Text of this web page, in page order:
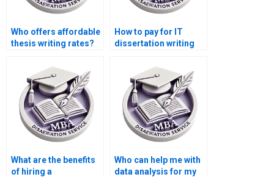
Who offers affordable
thesis writing rates?
How to pay for IT
dissertation writing
currencies?
What are the benefits
of hiring a
Who can help me with
data analysis for my